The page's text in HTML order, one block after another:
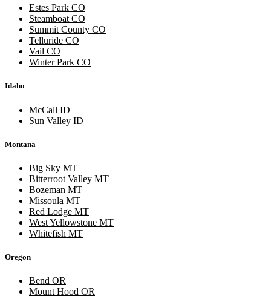
Estes Park CO
Steamboat CO
Summit County CO
Telluride CO
Vail CO
Winter Park CO
Idaho
McCall ID
Sun Valley ID
Montana
Big Sky MT
Bitterroot Valley MT
Bozeman MT
Missoula MT
Red Lodge MT
West Yellowstone MT
Whitefish MT
Oregon
Bend OR
Mount Hood OR